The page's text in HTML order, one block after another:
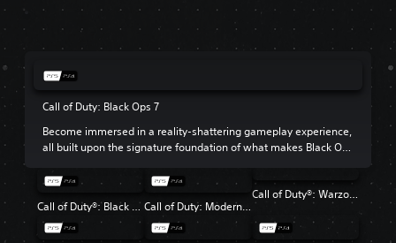
Call of Duty: Black Ops 7
Become immersed in a reality-shattering gameplay experience,
all built upon the signature foundation of what makes Black Ops
Call of Duty®: Black Ops 6 Call of Duty: Modern Warfare III
Call of Duty®: Warzone™